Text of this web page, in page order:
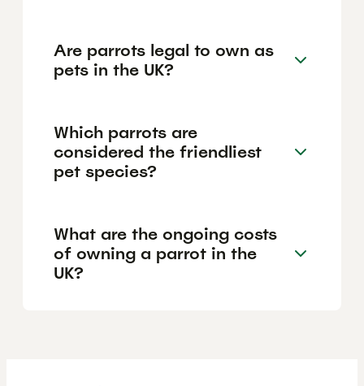
Are parrots legal to own as
pets in the UK?
Which parrots are
considered the friendliest
pet species?
What are the ongoing costs
of owning a parrot in the
UK?